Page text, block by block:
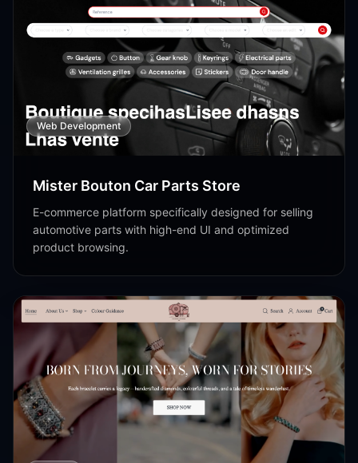
Web Development
Mister Bouton Car Parts Store
E-commerce platform specifically designed for selling
automotive parts with high-end UI and optimized
product browsing.